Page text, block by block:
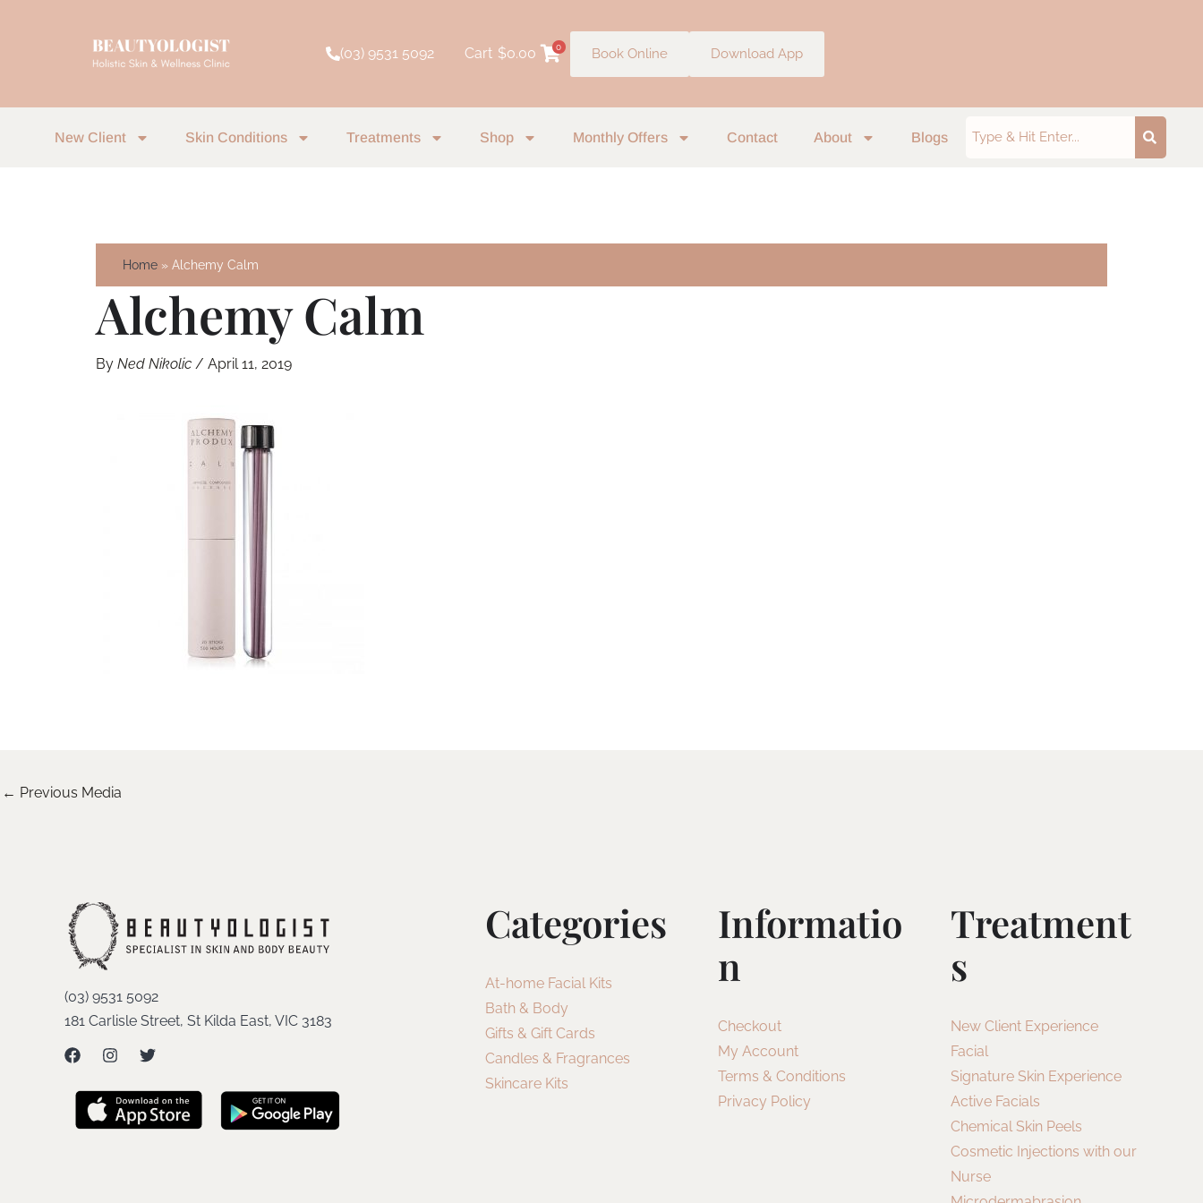
(03) 9531 5092 Cart $0.00 0 Book Online Download App
New Client Skin Conditions Treatments Shop Monthly Offers Contact About Blogs
Home Alchemy Calm
Alchemy Calm
By Ned Nikolic / April 11, 2019
← Previous Media
(03) 9531 5092
181 Carlisle Street, St Kilda East, VIC 3183
Categories
At-home Facial Kits
Bath & Body
Gifts & Gift Cards
Candles & Fragrances
Skincare Kits
Informatio
N
Checkout
My Account
Terms & Conditions
Privacy Policy
Treatment
S
New Client Experience
Facial
Signature Skin Experience
Active Facials
Chemical Skin Peels
Cosmetic Injections with our
Nurse